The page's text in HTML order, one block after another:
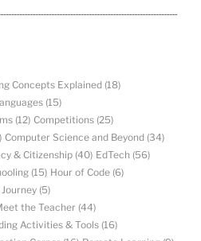
Concepts Explained (18)
(15)
(12) Competitions (25)
Computer Science and Beyond (34)
& Citizenship (40) EdTech (56)
(15) Hour of Code (6)
(5)
the Teacher (44)
Activities & Tools (16)